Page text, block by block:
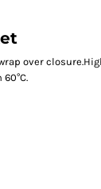
over